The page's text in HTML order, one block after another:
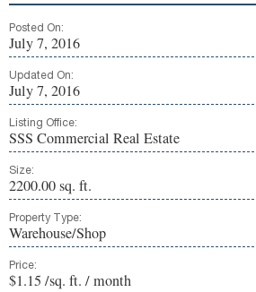
Posted On:
July 7, 2016
Updated On:
July 7, 2016
Listing Office:
SSS Commercial Real Estate
Size:
2200.00 sq. ft.
Property Type:
Warehouse/Shop
Price:
$1.15 /sq. ft. / month